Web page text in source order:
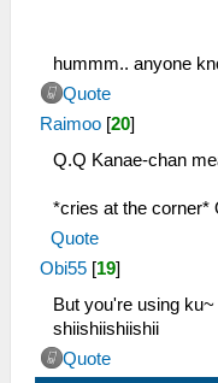
hummm.. anyone
Quote
Raimoo [20]
Q.Q Kanae-chan
*cries at the corner*
Quote
Obi55 [19]
But you're using
shiishiishiishii
Quote